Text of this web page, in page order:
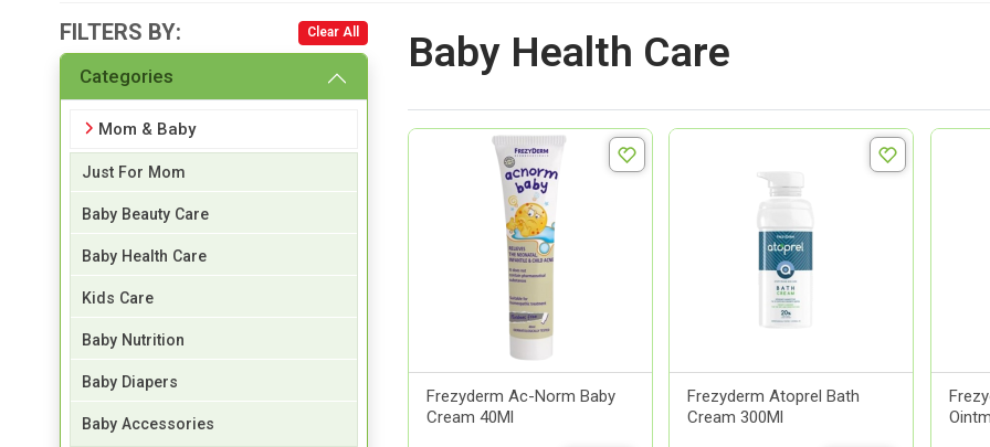
FILTERS BY: Clear All
Categories
Mom & Baby
Just For Mom
Baby Beauty Care
Baby Health Care
Kids Care
Baby Nutrition
Baby Diapers
Baby Accessories
Baby Health Care
Frezyderm Ac-Norm Baby
Cream 40Ml
Frezyderm Atoprel Bath
Cream 300Ml